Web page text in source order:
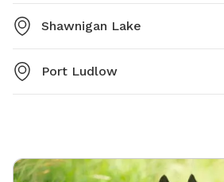
Shawnigan Lake
Port Ludlow